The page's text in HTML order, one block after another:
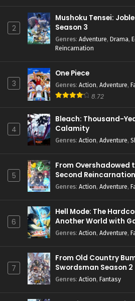
2
Mushoku Tensei:
Season 3
Genres: Adventure, Drama,
Reincarnation
3
One Piece
Genres: Action, Adventure,
8.72
4
Bleach: Thousand-
Calamity
Genres: Action, Adventure,
5
From Overshadowed
Second
Genres: Action, Adventure,
6
Hell Mode: The
Another World with
Season 2
Genres: Action, Adventure,
7
From Old Country
Swordsman Season 2
Genres: Action, Fantasy